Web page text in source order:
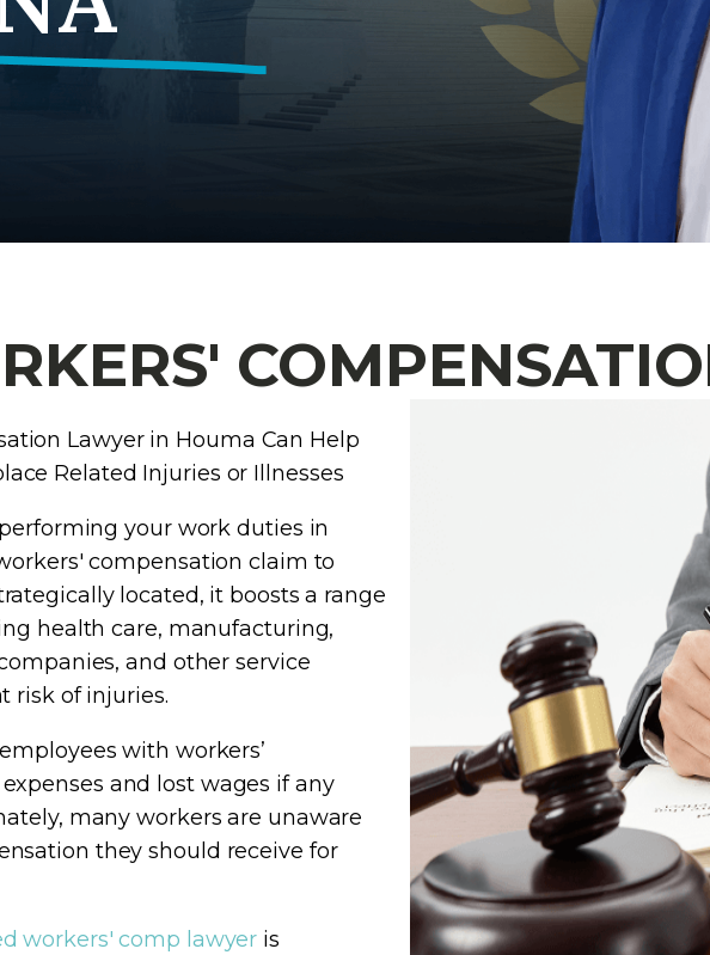
Lawyer in Houma Can Help
Related Injuries or Illnesses
your work duties in
compensation claim to
located, it boosts a range
health care, manufacturing,
and other service
risk of injuries.
with workers’
and lost wages if any
many workers are unaware
they should receive for
workers' comp lawyer is